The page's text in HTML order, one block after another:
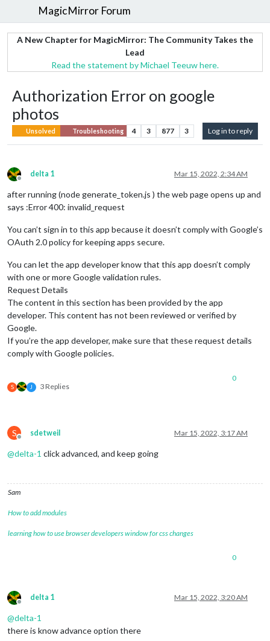
MagicMirror Forum
A New Chapter for MagicMirror: The Community Takes the
Lead
Read the statement by Michael Teeuw here.
Authorization Error on google
photos
Unsolved Troubleshooting 4 3 877 3 Log in to reply
Offline
delta 1 Mar 15, 2022, 2:34 AM
after running (node generate_token.js ) the web page opens up and
says :Error 400: invalid_request
You can’t sign in to this app because it doesn’t comply with Google’s
OAuth 2.0 policy for keeping apps secure.
You can let the app developer know that this app doesn’t comply
with one or more Google validation rules.
Request Details
The content in this section has been provided by the app
developer. This content has not been reviewed or verified by
Google.
If you’re the app developer, make sure that these request details
comply with Google policies.
S J 3 Replies
0
S
Offline
sdetweil Mar 15, 2022, 3:17 AM
@delta-1 click advanced, and keep going
Sam
How to add modules
learning how to use browser developers window for css changes
0
Offline
delta 1 Mar 15, 2022, 3:20 AM
@delta-1
there is know advance option there